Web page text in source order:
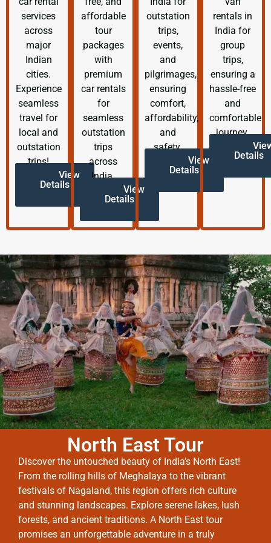
services
across
major
Indian
cities.
Experience
seamless
travel for
local and
outstation
trips!
View
Details
affordable
tour
packages
with
premium
car rentals
for
seamless
outstation
trips
across
India.
View
Details
outstation
trips,
events,
and
pilgrimages,
ensuring
comfort,
affordability,
and
safety.
View
Details
rentals in
India for
group
trips,
ensuring a
hassle-free
and
comfortable
journey.
Details
North East Tour
Discover the untouched beauty of India’s North East!
From the rolling hills of Meghalaya to the vibrant
festivals of Nagaland, this region offers rich culture
and stunning landscapes. Explore serene lakes, lush
forests, and ancient traditions. A North East tour
promises an unforgettable adventure in a truly